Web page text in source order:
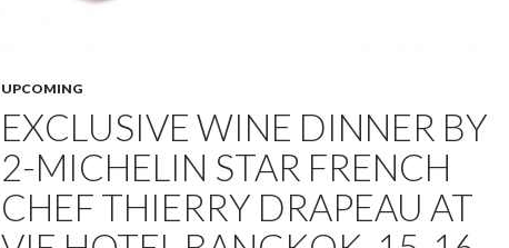
UPCOMING
EXCLUSIVE WINE DINNER BY
2-MICHELIN STAR FRENCH
CHEF THIERRY DRAPEAU AT